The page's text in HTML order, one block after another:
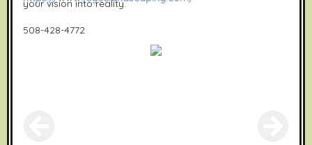
your vision into reality.
508-428-4772